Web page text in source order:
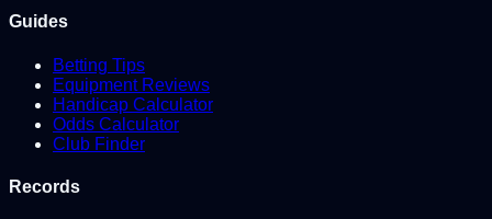
Guides
Betting Tips
Equipment Reviews
Handicap Calculator
Odds Calculator
Club Finder
Records